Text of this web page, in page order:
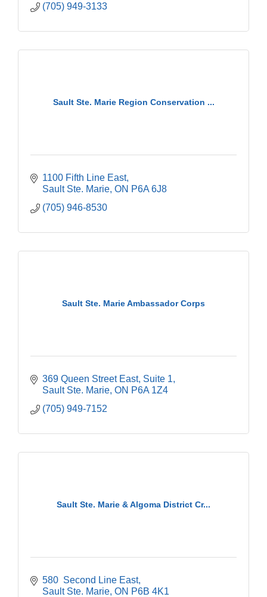
(705) 949-3133
Sault Ste. Marie Region Conservation ...
1100 Fifth Line East
Sault Ste. Marie ON P6A 6J8
(705) 946-8530
Sault Ste. Marie Ambassador Corps
369 Queen Street East Suite 1
Sault Ste. Marie ON P6A 1Z4
(705) 949-7152
Sault Ste. Marie & Algoma District Cr...
580  Second Line East
Sault Ste. Marie ON P6B 4K1